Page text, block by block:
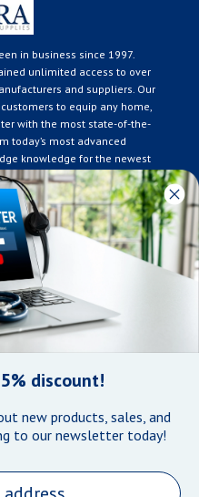
in business since 1997.
unlimited access to over
and suppliers. Our
to equip any home,
with the most state-of-the-
today’s most advanced
knowledge for the newest
we only supply products
We are constantly
of our customers. Our
are always on hand to
Medical Supplies, we
of your home care needs
of your business.
infomera@bellnet.ca
discount!
new products, sales, and
to our newsletter today!